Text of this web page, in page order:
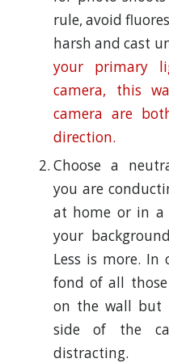
rule, avoid
harsh and cast
your primary
camera, this
camera are
direction.
Choose a
you are
at home or in a
your
Less is more. In
fond of all
on the wall but
side of the
distracting.